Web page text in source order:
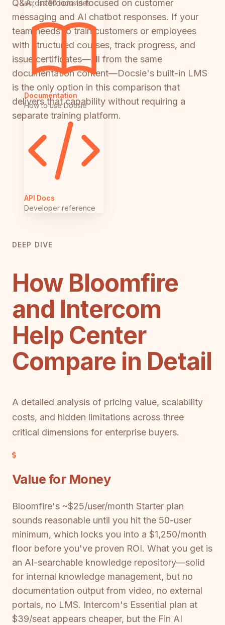
across 50 industries
Documentation
How to use Docsie
API Docs
Developer reference
Q&A; Intercom is focused on customer
messaging and AI chatbot responses. If your
team needs to train customers or employees
with structured courses, track progress, and
issue certificates—all from the same
documentation content—Docsie's built-in LMS
is the only option in this comparison that
delivers that capability without requiring a
separate training platform.
DEEP DIVE
How Bloomfire
and Intercom
Help Center
Compare in Detail
A detailed analysis of pricing value, scalability
costs, and hidden limitations across three
critical dimensions for enterprise buyers.
Value for Money
Bloomfire's ~$25/user/month Starter plan
sounds reasonable until you hit the 50-user
minimum, which locks you into a $1,250/month
floor before you've proven ROI. What you get is
an AI-searchable knowledge repository—solid
for internal knowledge management, but no
documentation output from video, no external
portals, no LMS. Intercom's Essential plan at
$39/seat appears cheaper, but the Fin AI